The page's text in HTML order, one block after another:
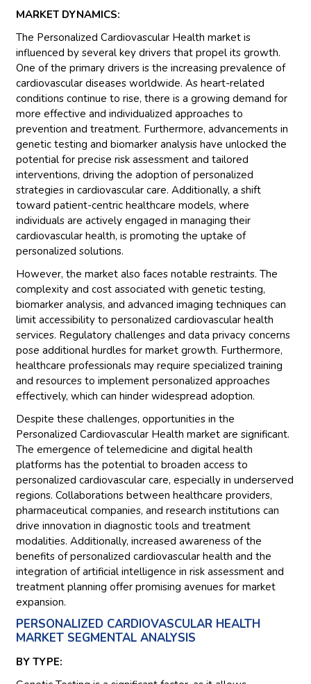
MARKET DYNAMICS:
The Personalized Cardiovascular Health market is
influenced by several key drivers that propel its growth.
One of the primary drivers is the increasing prevalence of
cardiovascular diseases worldwide. As heart-related
conditions continue to rise, there is a growing demand for
more effective and individualized approaches to
prevention and treatment. Furthermore, advancements in
genetic testing and biomarker analysis have unlocked the
potential for precise risk assessment and tailored
interventions, driving the adoption of personalized
strategies in cardiovascular care. Additionally, a shift
toward patient-centric healthcare models, where
individuals are actively engaged in managing their
cardiovascular health, is promoting the uptake of
personalized solutions.
However, the market also faces notable restraints. The
complexity and cost associated with genetic testing,
biomarker analysis, and advanced imaging techniques can
limit accessibility to personalized cardiovascular health
services. Regulatory challenges and data privacy concerns
pose additional hurdles for market growth. Furthermore,
healthcare professionals may require specialized training
and resources to implement personalized approaches
effectively, which can hinder widespread adoption.
Despite these challenges, opportunities in the
Personalized Cardiovascular Health market are significant.
The emergence of telemedicine and digital health
platforms has the potential to broaden access to
personalized cardiovascular care, especially in underserved
regions. Collaborations between healthcare providers,
pharmaceutical companies, and research institutions can
drive innovation in diagnostic tools and treatment
modalities. Additionally, increased awareness of the
benefits of personalized cardiovascular health and the
integration of artificial intelligence in risk assessment and
treatment planning offer promising avenues for market
expansion.
PERSONALIZED CARDIOVASCULAR HEALTH
MARKET SEGMENTAL ANALYSIS
BY TYPE: